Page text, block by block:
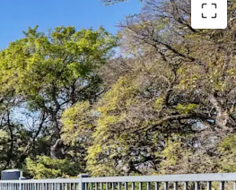
at La Cantera presents a